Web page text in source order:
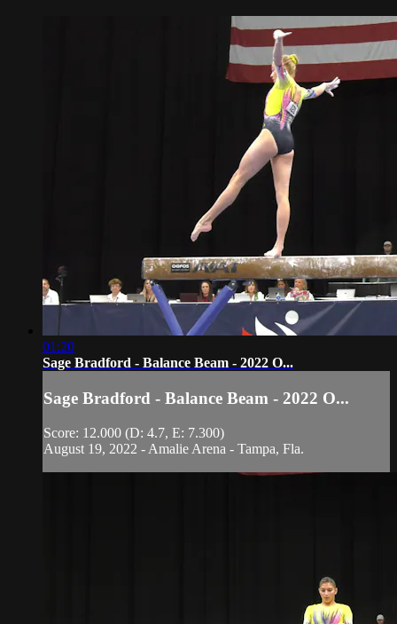
01:20
Sage Bradford - Balance Beam - 2022 O...
Sage Bradford - Balance Beam - 2022 O...
Score: 12.000 (D: 4.7, E: 7.300)
August 19, 2022 - Amalie Arena - Tampa, Fla.